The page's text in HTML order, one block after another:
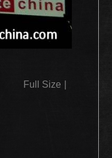
Full Size